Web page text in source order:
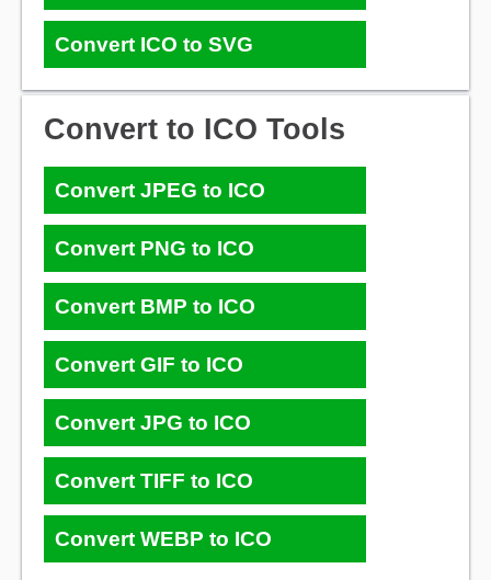
Convert ICO to SVG
Convert to ICO Tools
Convert JPEG to ICO
Convert PNG to ICO
Convert BMP to ICO
Convert GIF to ICO
Convert JPG to ICO
Convert TIFF to ICO
Convert WEBP to ICO